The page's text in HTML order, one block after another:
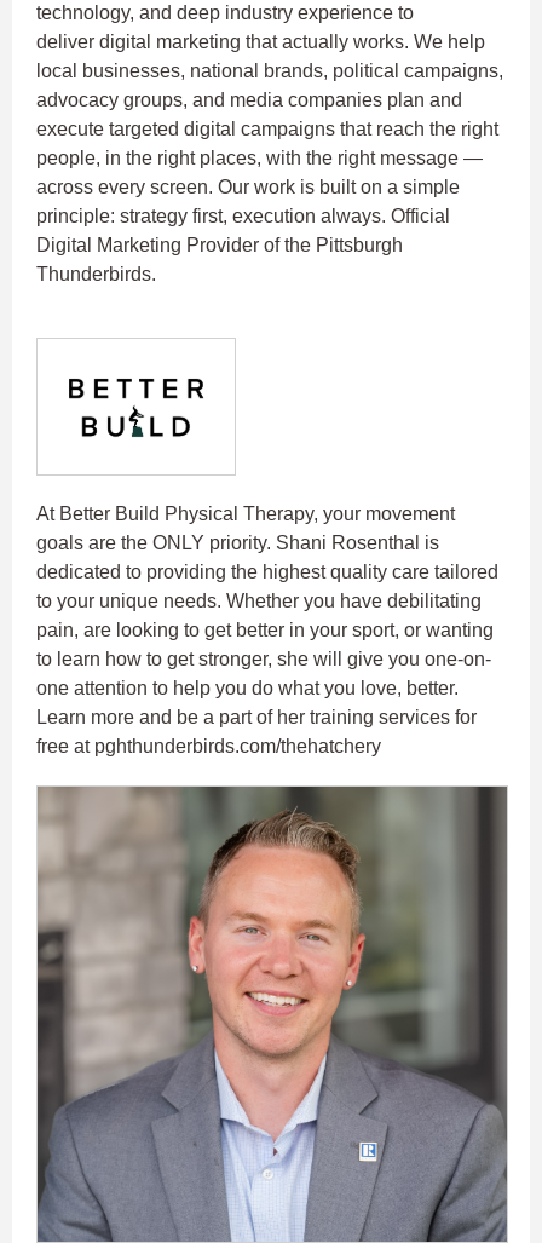
technology, and deep industry experience to
deliver digital marketing that actually works. We help
local businesses, national brands, political campaigns,
advocacy groups, and media companies plan and
execute targeted digital campaigns that reach the right
people, in the right places, with the right message —
across every screen. Our work is built on a simple
principle: strategy first, execution always. Official
Digital Marketing Provider of the Pittsburgh
Thunderbirds.
At Better Build Physical Therapy, your movement
goals are the ONLY priority. Shani Rosenthal is
dedicated to providing the highest quality care tailored
to your unique needs. Whether you have debilitating
pain, are looking to get better in your sport, or wanting
to learn how to get stronger, she will give you one-on-
one attention to help you do what you love, better.
Learn more and be a part of her training services for
free at pghthunderbirds.com/thehatchery